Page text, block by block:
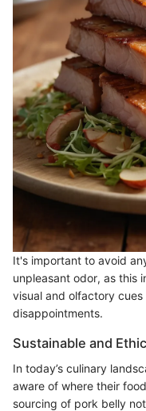
It's important to avoid
unpleasant odor, as this
visual and olfactory
disappointments.
Sustainable and
In today’s culinary
aware of where their
sourcing of pork belly